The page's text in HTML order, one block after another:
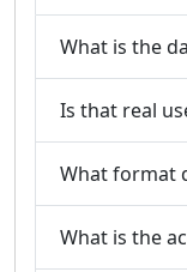
What is the
Is that real
What format
What is the